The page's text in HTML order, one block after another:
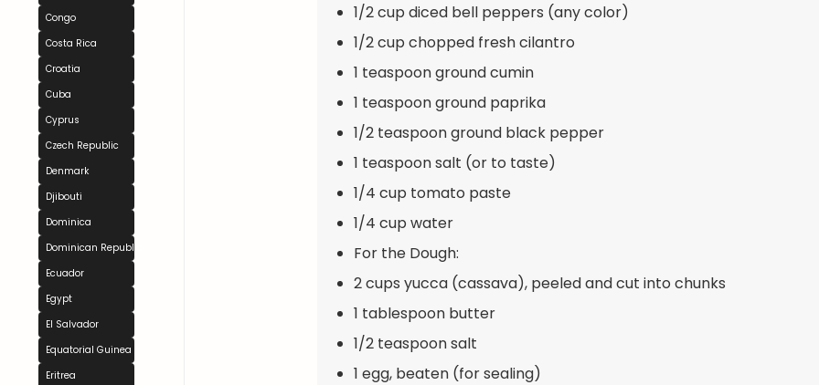
Congo
Costa Rica
Croatia
Cuba
Cyprus
Czech Republic
Denmark
Djibouti
Dominica
Dominican Republic
Ecuador
Egypt
El Salvador
Equatorial Guinea
Eritrea
1/2 cup diced bell peppers (any color)
1/2 cup chopped fresh cilantro
1 teaspoon ground cumin
1 teaspoon ground paprika
1/2 teaspoon ground black pepper
1 teaspoon salt (or to taste)
1/4 cup tomato paste
1/4 cup water
For the Dough:
2 cups yucca (cassava), peeled and cut into chunks
1 tablespoon butter
1/2 teaspoon salt
1 egg, beaten (for sealing)